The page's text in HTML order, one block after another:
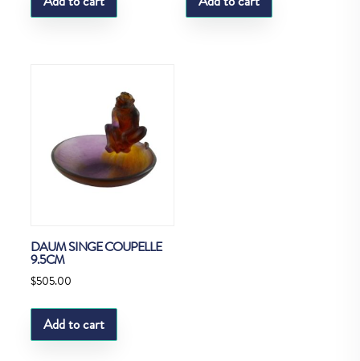
DAUM SINGE COUPELLE
9.5CM
$505.00
Add to cart